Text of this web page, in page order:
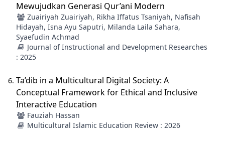
Mewujudkan Generasi Qur’ani Modern
Zuairiyah Zuairiyah, Rikha Iffatus Tsaniyah, Nafisah
Hidayah, Isna Ayu Saputri, Milanda Laila Sahara,
Syaefudin Achmad
Journal of Instructional and Development Researches
: 2025
Ta’dib in a Multicultural Digital Society: A
Conceptual Framework for Ethical and Inclusive
Interactive Education
Fauziah Hassan
Multicultural Islamic Education Review : 2026